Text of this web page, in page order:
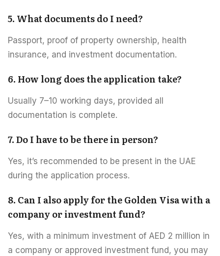
5. What documents do I need?
Passport, proof of property ownership, health
insurance, and investment documentation.
6. How long does the application take?
Usually 7–10 working days, provided all
documentation is complete.
7. Do I have to be there in person?
Yes, it’s recommended to be present in the UAE
during the application process.
8. Can I also apply for the Golden Visa with a
company or investment fund?
Yes, with a minimum investment of AED 2 million in
a company or approved investment fund, you may